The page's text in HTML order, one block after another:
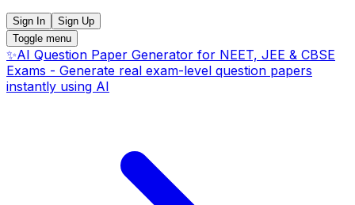
Sign In
Sign Up
Toggle menu
✨AI Question Paper Generator for NEET, JEE & CBSE
Exams - Generate real exam-level question papers
instantly using AI